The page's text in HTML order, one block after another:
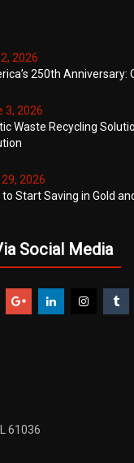
2026
250th Anniversary:
3, 2026
Waste Recycling
29, 2026
to Start Saving in Gold
Social Media
61036